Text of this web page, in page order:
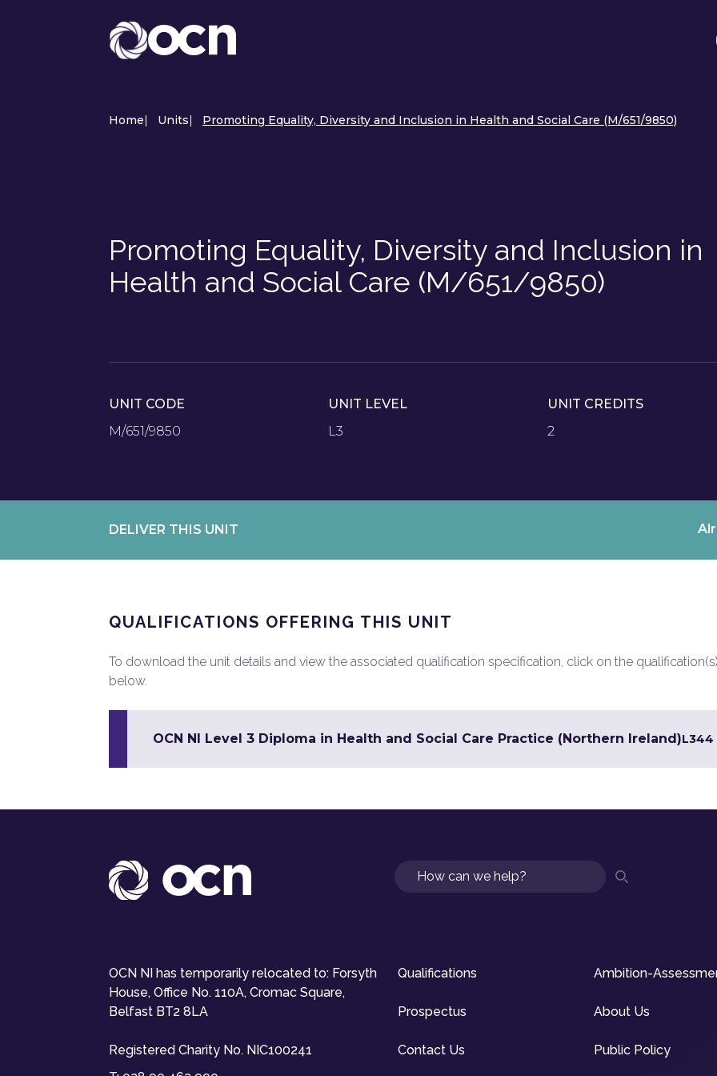
Home| Units| Promoting Equality, Diversity and Inclusion in Health and Social Care (M/651/9850)
Promoting Equality, Diversity and Inclusion in
Health and Social Care (M/651/9850)
UNIT CODE
M/651/9850
UNIT LEVEL
L3
UNIT CREDITS
2
DELIVER THIS UNIT
QUALIFICATIONS OFFERING THIS UNIT
To download the unit details and view the associated qualification specification, click on the qualification(s)
below.
OCN NI Level 3 Diploma in Health and Social Care Practice (Northern Ireland)L344
Search
OCN NI has temporarily relocated to: Forsyth
House, Office No. 110A, Cromac Square,
Belfast BT2 8LA
Registered Charity No. NIC100241
Qualifications Ambition-
Prospectus About Us
Contact Us Public Policy